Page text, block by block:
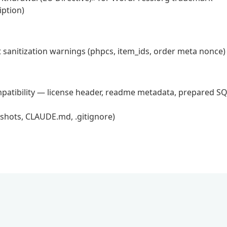
warnings (phpcs, item_ids, order meta nonce)
— license header, readme metadata, prepared
CLAUDE.md, .gitignore)